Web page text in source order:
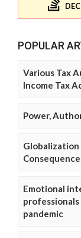
POPULAR
Various Tax
Income Tax
Power,
Emotional
professionals
pandemic